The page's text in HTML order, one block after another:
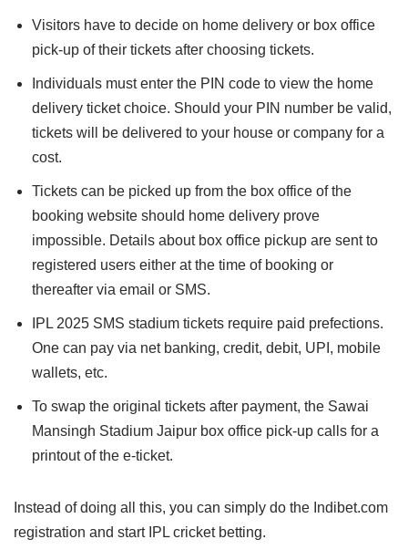
Visitors have to decide on home delivery or box office
pick-up of their tickets after choosing tickets.
Individuals must enter the PIN code to view the home
delivery ticket choice. Should your PIN number be valid,
tickets will be delivered to your house or company for a
cost.
Tickets can be picked up from the box office of the
booking website should home delivery prove
impossible. Details about box office pickup are sent to
registered users either at the time of booking or
thereafter via email or SMS.
IPL 2025 SMS stadium tickets require paid prefections.
One can pay via net banking, credit, debit, UPI, mobile
wallets, etc.
To swap the original tickets after payment, the Sawai
Mansingh Stadium Jaipur box office pick-up calls for a
printout of the e-ticket.
Instead of doing all this, you can simply do the Indibet.com
registration and start IPL cricket betting.